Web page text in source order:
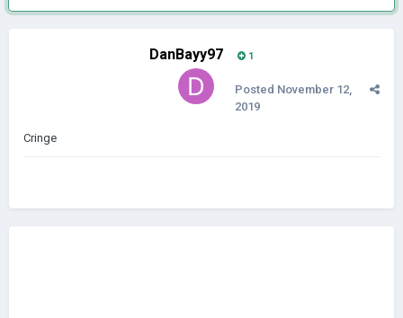
DanBayy97 1
Posted November 12,
2019
Cringe